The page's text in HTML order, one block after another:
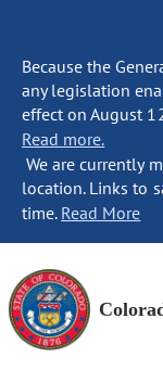
Because the
any legislation
effect on August
Read more.
We are currently
location. Links to
time. Read More